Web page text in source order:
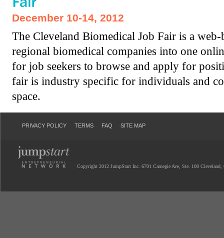
December 10-14, 2012
The Cleveland Biomedical Job Fair is a web-
regional biomedical companies into one
for job seekers to browse and apply for
fair is industry specific for individuals and
space.
PRIVACY POLICY TERMS FAQ SITE MAP
Copyright 2012 JumpStart Inc. 6701 Carnegie Ave, Ste. 100